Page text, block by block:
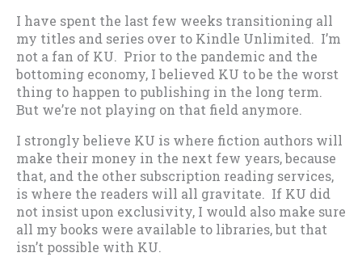
I have spent the last few weeks transitioning all
my titles and series over to Kindle Unlimited. I’m
not a fan of KU. Prior to the pandemic and the
bottoming economy, I believed KU to be the worst
thing to happen to publishing in the long term.
But we’re not playing on that field anymore.
I strongly believe KU is where fiction authors will
make their money in the next few years, because
that, and the other subscription reading services,
is where the readers will all gravitate. If KU did
not insist upon exclusivity, I would also make sure
all my books were available to libraries, but that
isn’t possible with KU.